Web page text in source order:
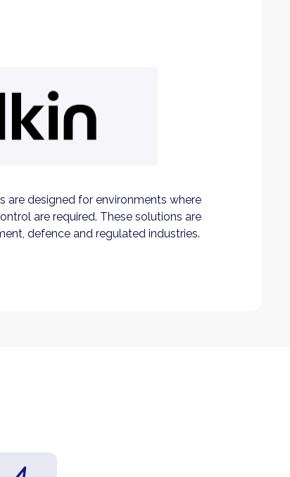
are designed for environments where
are required. These solutions are
defence and regulated industries.